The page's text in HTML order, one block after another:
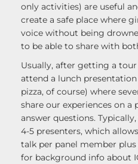
only activities) are useful
create a safe place where
voice without being
to be able to share with
Usually, after getting a
attend a lunch
pizza, of course) where
share our experiences on a
answer questions.
4-5 presenters, which
talk per panel member
for background info about